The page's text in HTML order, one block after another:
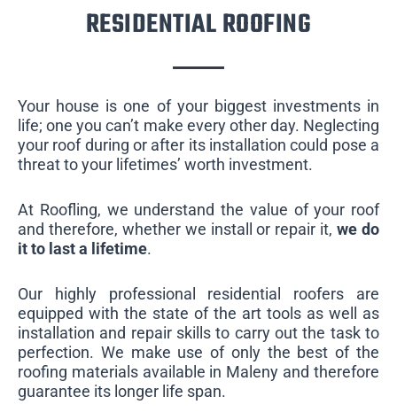
RESIDENTIAL ROOFING
Your house is one of your biggest investments in
life; one you can’t make every other day. Neglecting
your roof during or after its installation could pose a
threat to your lifetimes’ worth investment.
At Roofling, we understand the value of your roof
and therefore, whether we install or repair it,we do
it to last a lifetime.
Our highly professional residential roofers are
equipped with the state of the art tools as well as
installation and repair skills to carry out the task to
perfection. We make use of only the best of the
roofing materials available in Maleny and therefore
guarantee its longer life span.